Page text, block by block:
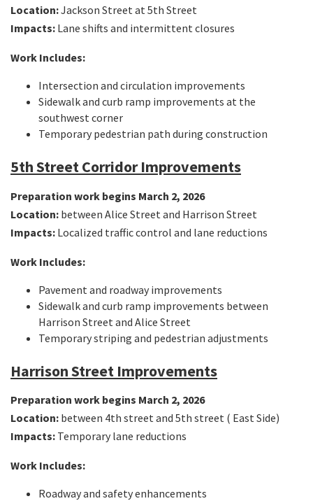
Location:Jackson Street at 5th Street
Impacts: Lane shifts and intermittent closures
Work Includes:
Intersection and circulation improvements
Sidewalk and curb ramp improvements at the
southwest corner
Temporary pedestrian path during construction
5th Street Corridor Improvements
Preparation work begins March 2, 2026
Location: between Alice Street and Harrison Street
Impacts: Localized traffic control and lane reductions
Work Includes:
Pavement and roadway improvements
Sidewalk and curb ramp improvements between
Harrison Street and Alice Street
Temporary striping and pedestrian adjustments
Harrison Street Improvements
Preparation work begins March 2, 2026
Location: between 4th street and 5th street ( East Side)
Impacts: Temporary lane reductions
Work Includes:
Roadway and safety enhancements